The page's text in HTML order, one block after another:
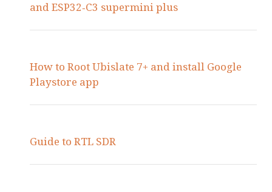
and ESP32‑C3 supermini plus
How to Root Ubislate 7+ and install Google
Playstore app
Guide to RTL SDR